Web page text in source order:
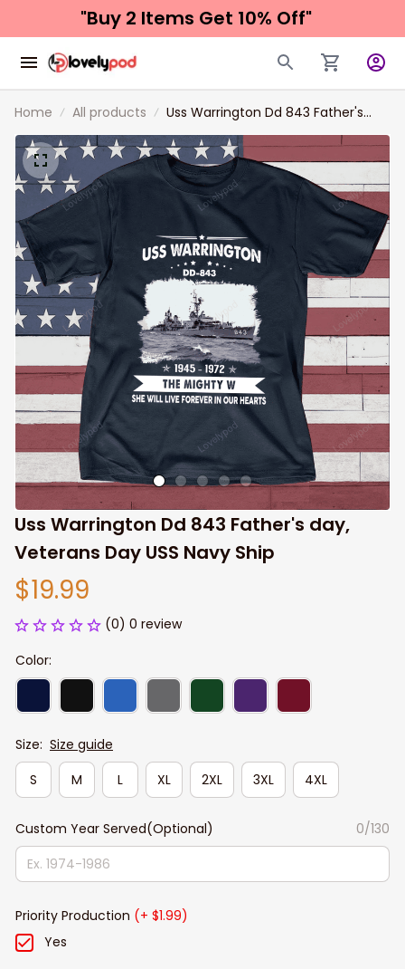
"Buy 2 Items Get 10% Off"
Home All products
Uss Warrington Dd 843 Father's
day, Veterans Day USS Navy Ship
Uss Warrington Dd 843 Father's day,
Veterans Day USS Navy Ship
$19.99
(0) 0 review
Color:
Size: Size guide
S
M L XL 2XL 3XL 4XL
Custom Year Served(Optional) 0/130
Priority Production (+ $1.99)
Yes